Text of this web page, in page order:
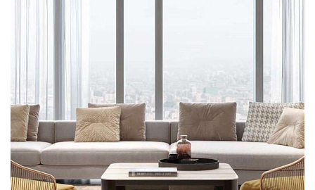
Stylish Family Appartment
INTERIOR